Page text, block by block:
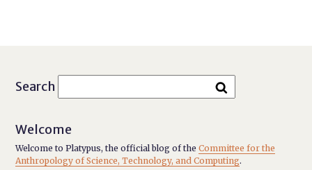
Search
Welcome
Welcome to Platypus, the official blog of theCommittee for the
Anthropology of Science, Technology, and Computing.